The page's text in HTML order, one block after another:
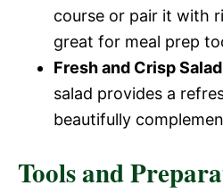
course or pair it with
great for meal prep
Fresh and Crisp Salad
salad provides a
beautifully
Tools and